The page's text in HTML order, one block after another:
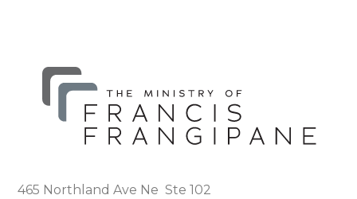
465 Northland Ave Ne Ste 102